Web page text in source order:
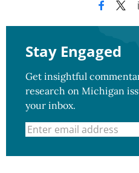
Stay Engaged
Get insightful
research on Michigan
your inbox.